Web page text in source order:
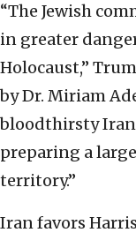
“The Jewish
in greater
Holocaust,”
by Dr. Miriam
bloodthirsty
preparing a
territory.”
Iran favors